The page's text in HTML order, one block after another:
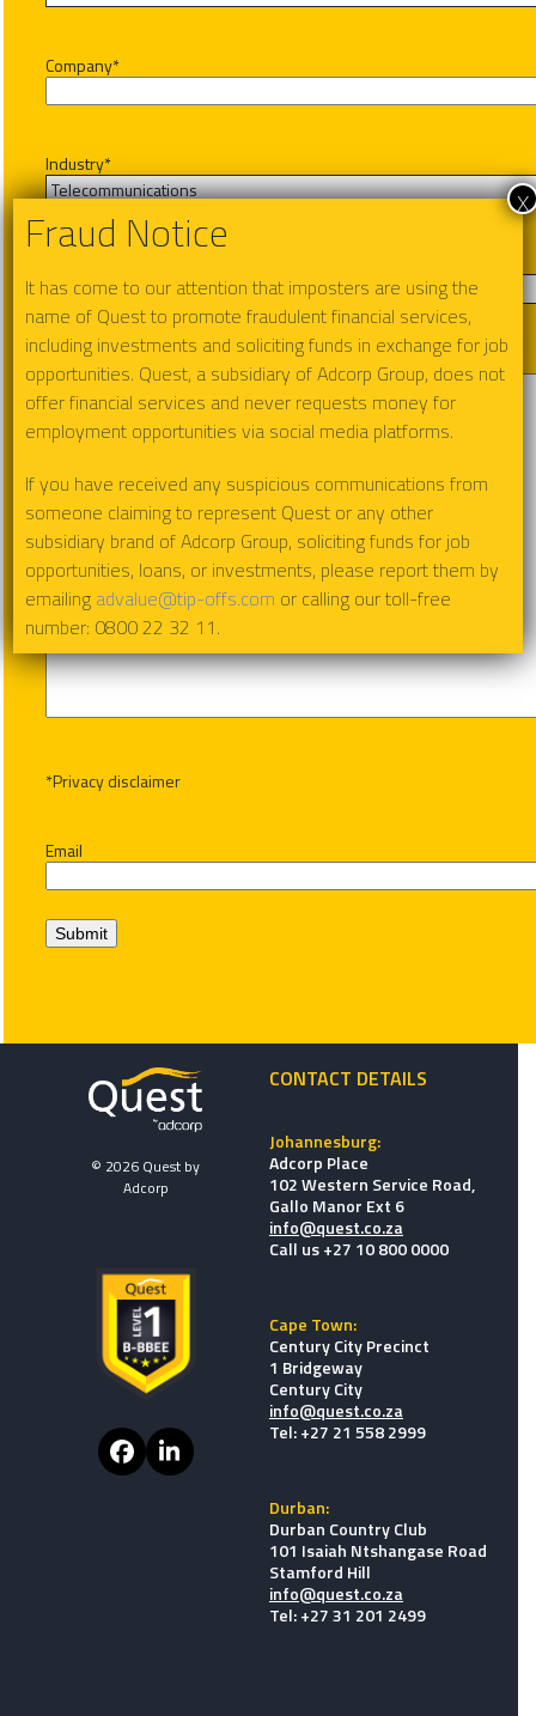
Company*
Industry*
Message
*Privacy disclaimer
Email
Submit
© 2026 Quest by
Adcorp
FacebookLinkedIn
CONTACT DETAILS
Johannesburg:
Adcorp Place
102 Western Service Road,
Gallo Manor Ext 6
info@quest.co.za
Call us +27 10 800 0000
Cape Town:
Century City Precinct
1 Bridgeway
Century City
info@quest.co.za
Tel: +27 21 558 2999
Durban:
Durban Country Club
101 Isaiah Ntshangase Road
Stamford Hill
info@quest.co.za
Tel: +27 31 201 2499
Fraud Notice
It has come to our attention that imposters are using the
name of Quest to promote fraudulent financial services,
including investments and soliciting funds in exchange for job
opportunities. Quest, a subsidiary of Adcorp Group, does not
offer financial services and never requests money for
employment opportunities via social media platforms.
If you have received any suspicious communications from
someone claiming to represent Quest or any other
subsidiary brand of Adcorp Group, soliciting funds for job
opportunities, loans, or investments, please report them by
emailing advalue@tip-offs.com or calling our toll-free
number: 0800 22 32 11.
x